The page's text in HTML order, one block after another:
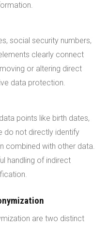
social security numbers,
clearly connect
or altering direct
data protection.
points like birth dates,
do not directly identify
combined with other data.
handling of indirect
are two distinct